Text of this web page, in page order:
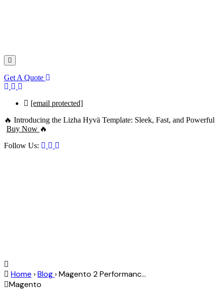
Get A Quote
[email protected]
🔥 Introducing the Lizha Hyvä Template: Sleek, Fast, and Powerful
Buy Now 🔥
Follow Us:
Home ›Blog ›Magento 2 Performanc...
Magento